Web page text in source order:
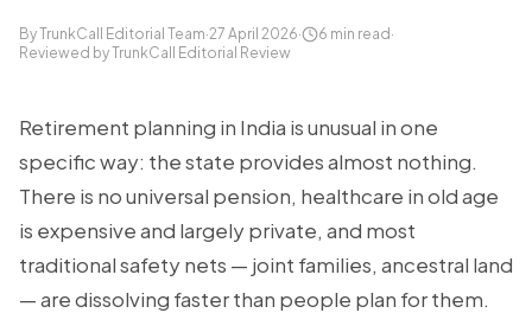
By TrunkCall Editorial Team·27 April 2026· 6 min read ·
Reviewed by TrunkCall Editorial Review
Retirement planning in India is unusual in one
specific way: the state provides almost nothing.
There is no universal pension, healthcare in old age
is expensive and largely private, and most
traditional safety nets — joint families, ancestral land
— are dissolving faster than people plan for them.